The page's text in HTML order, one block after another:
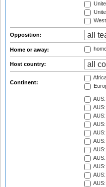
Opposition:
Home or away:
Host country:
Continent: